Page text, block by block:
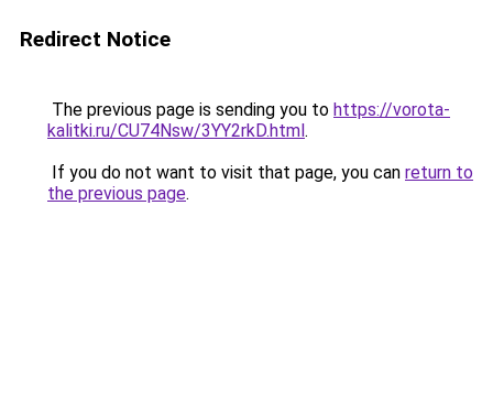
Redirect Notice
The previous page is sending you to https://vorota-
kalitki.ru/CU74Nsw/3YY2rkD.html.
If you do not want to visit that page, you can return to
the previous page.